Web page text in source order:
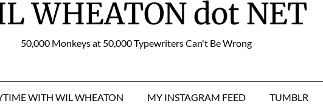
WHEATON dot NET
50,000 Monkeys at 50,000 Typewriters Can't Be Wrong
WITH WIL WHEATON MY INSTAGRAM FEED TUMBLR